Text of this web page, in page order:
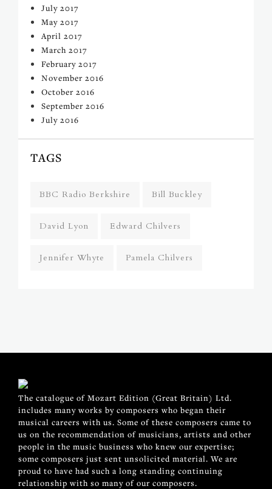
July 2017
May 2017
April 2017
March 2017
February 2017
November 2016
October 2016
September 2016
July 2016
TAGS
BBC Radio Berkshire Bill Buckley
David Lyon Edward Chilvers
Jennifer Whyte Pamela Chilvers
The catalogue of Mozart Edition (Great Britain) Ltd.
includes many works by composers who began their
musical careers with us. Some of these composers came to
us on the recommendation of musicians, artists and other
people in the music business who knew our expertise;
some composers just sent unsolicited material. We are
proud to have had such a long standing continuing
relationship with so many of our composers.